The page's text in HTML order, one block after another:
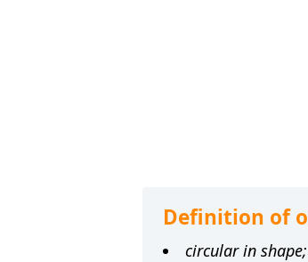
Definition of
circular in